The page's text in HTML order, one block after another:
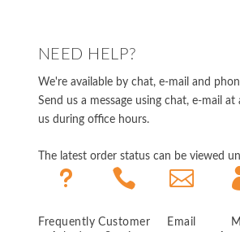
NEED HELP?
We're available by chat, e-mail and
Send us a message using chat, e-mail at
us during office hours.
The latest order status can be viewed
u
Frequently

Customer

Email